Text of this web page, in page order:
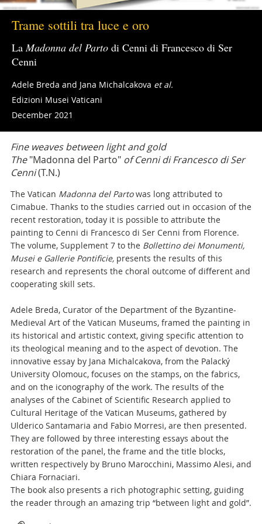
Trame sottili tra luce e oro
LaMadonna del Parto di Cenni di Francesco di Ser
Cenni
Adele Breda and Jana Michalcakova et al.
Edizioni Musei Vaticani
December 2021
Fine weaves between light and gold
The"Madonna del Parto" of Cenni di Francesco di Ser
Cenni(T.N.)
The Vatican Madonna del Partowas long attributed to
Cimabue. Thanks to the studies carried out in occasion of the
recent restoration, today it is possible to attribute the
painting to Cenni di Francesco di Ser Cenni from Florence.
The volume, Supplement 7 to the Bollettino dei Monumenti,
Musei e Gallerie Pontificie,presents the results of this
research and represents the choral outcome of different and
cooperating skill sets.
Adele Breda, Curator of the Department of the Byzantine-
Medieval Art of the Vatican Museums, framed the painting in
its historical and artistic context, giving specific attention to
its theological meaning and to the aspect of devotion. The
innovative essay by Jana Michalcakova, from the Palacký
University Olomouc, focuses on the stamps, on the fabrics,
and on the iconography of the work. The results of the
analyses of the Cabinet of Scientific Research applied to
Cultural Heritage of the Vatican Museums, gathered by
Ulderico Santamaria and Fabio Morresi, are then presented.
They are followed by three interesting essays about the
restoration of the panel, the frame and the title blocks,
written respectively by Bruno Marocchini, Massimo Alesi, and
Chiara Fornaciari.
The book also presents a rich photographic setting, guiding
the reader through an amazing trip “between light and gold”.